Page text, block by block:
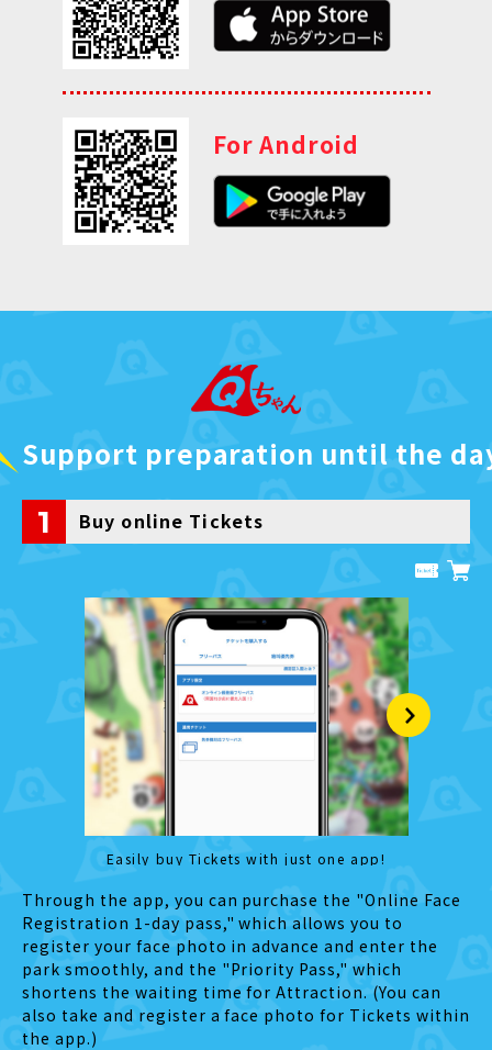
For Android
Support preparation until the
1 Buy online Tickets
Easily buy Tickets with just one app!
Through the app, you can purchase the "Online Face
Registration 1-day pass," which allows you to
register your face photo in advance and enter the
park smoothly, and the "Priority Pass," which
shortens the waiting time for Attraction. (You can
also take and register a face photo for Tickets within
the app.)